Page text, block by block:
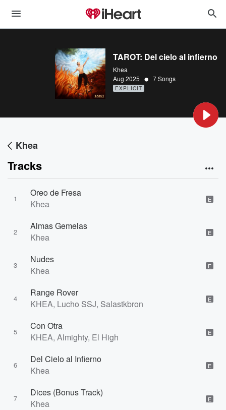
TAROT: Del cielo al infierno
Khea
Aug 2025 • 7 Songs
EXPLICIT
Khea
Tracks
1
Oreo de Fresa
Khea
E
2
Almas Gemelas
Khea
E
3
Nudes
Khea
E
4
Range Rover
KHEA, Lucho SSJ, Salastkbron
E
5
Con Otra
KHEA, Almighty, El High
E
6
Del Cielo al Infierno
Khea
E
7
Dices (Bonus Track)
Khea
E